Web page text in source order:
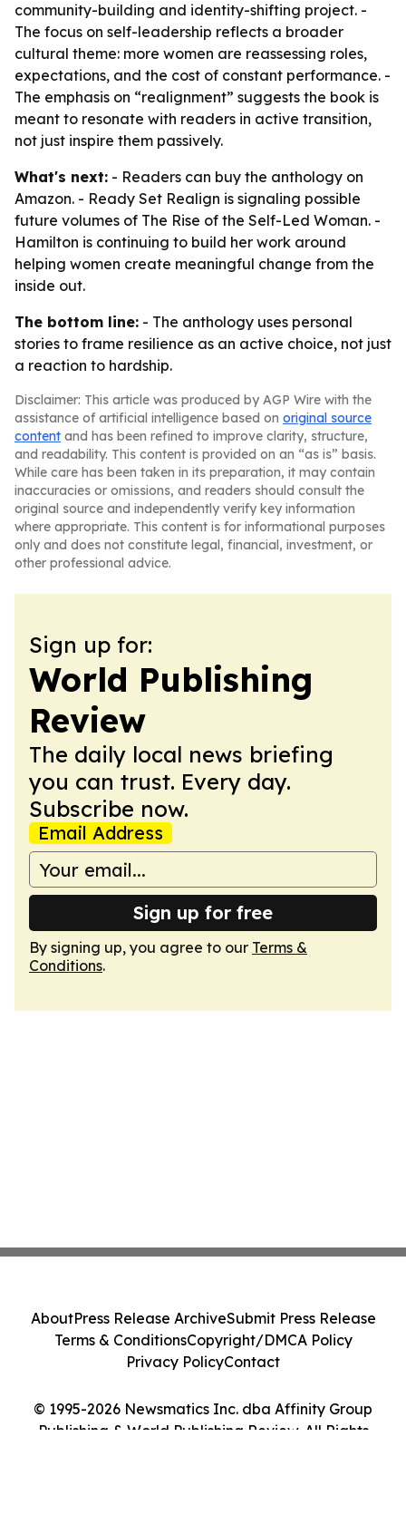
community-building and identity-shifting project. -
The focus on self-leadership reflects a broader
cultural theme: more women are reassessing roles,
expectations, and the cost of constant performance. -
The emphasis on “realignment” suggests the book is
meant to resonate with readers in active transition,
not just inspire them passively.
What's next: - Readers can buy the anthology on
Amazon. - Ready Set Realign is signaling possible
future volumes of The Rise of the Self-Led Woman. -
Hamilton is continuing to build her work around
helping women create meaningful change from the
inside out.
The bottom line: - The anthology uses personal
stories to frame resilience as an active choice, not just
a reaction to hardship.
Disclaimer: This article was produced by AGP Wire with the
assistance of artificial intelligence based on original source
content and has been refined to improve clarity, structure,
and readability. This content is provided on an “as is” basis.
While care has been taken in its preparation, it may contain
inaccuracies or omissions, and readers should consult the
original source and independently verify key information
where appropriate. This content is for informational purposes
only and does not constitute legal, financial, investment, or
other professional advice.
Sign up for:
World Publishing
Review
The daily local news briefing
you can trust. Every day.
Subscribe now.
Email Address
Sign up for free
By signing up, you agree to our Terms &
Conditions.
© 1995-2026 Newsmatics Inc. dba Affinity Group
Publishing & World Publishing Review. All Rights
AboutPress Release ArchiveSubmit Press Release
Terms & ConditionsCopyright/DMCA Policy
Privacy PolicyContact